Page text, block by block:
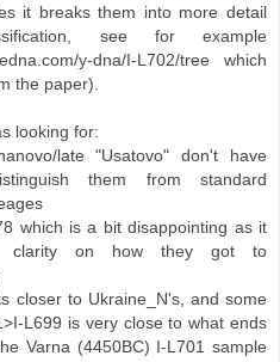
it breaks them into more detail
see for example
y-dna/I-L702/tree which
the paper).
looking for:
late "Usatovo" don't have
them from standard
which is a bit disappointing as it
clarity on how they got to
closer to Ukraine_N's, and some
L699 is very close to what ends
Varna (4450BC) I-L701 sample